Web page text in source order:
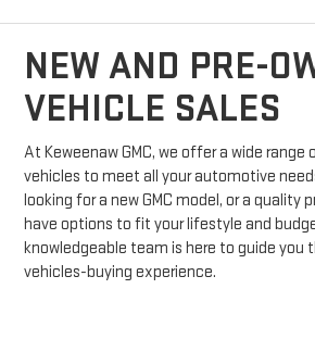
NEW AND PRE-
VEHICLE SALES
At Keweenaw GMC, we offer a wide range
vehicles to meet all your automotive
looking for a new GMC model, or a quality
have options to fit your lifestyle and
knowledgeable team is here to guide you
vehicles-buying experience.